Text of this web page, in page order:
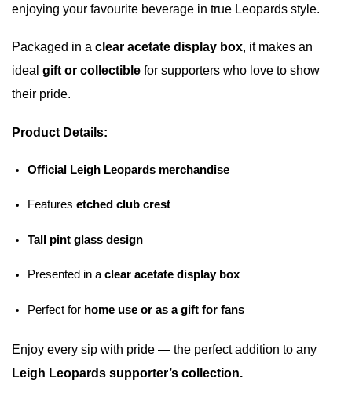
enjoying your favourite beverage in true Leopards style.
Packaged in a clear acetate display box, it makes an
ideal gift or collectible for supporters who love to show
their pride.
Product Details:
Official Leigh Leopards merchandise
Features etched club crest
Tall pint glass design
Presented in aclear acetate display box
Perfect for home use or as a gift for fans
Enjoy every sip with pride — the perfect addition to any
Leigh Leopards supporter’s collection.